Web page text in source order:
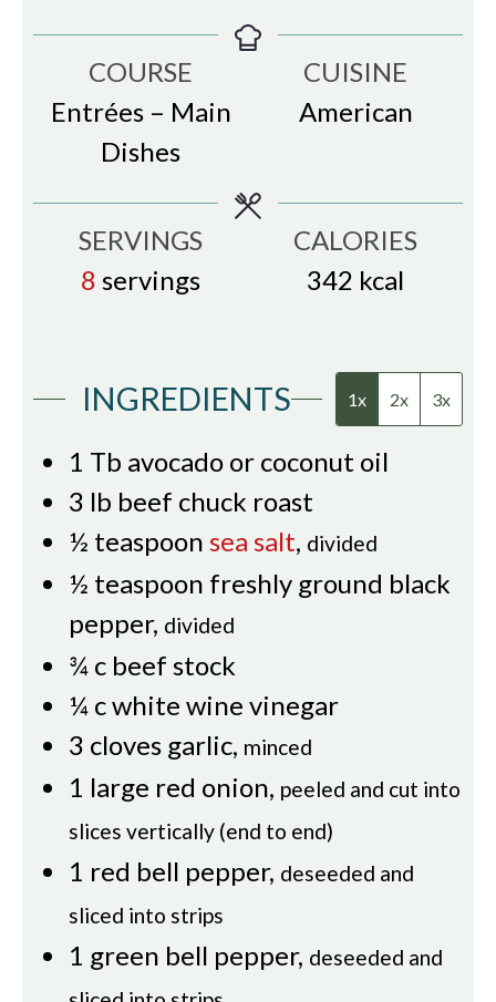
COURSE
Entrées – Main
Dishes
CUISINE
American
SERVINGS
8 servings
CALORIES
342 kcal
INGREDIENTS 1x 2x 3x
1 Tb avocado or coconut oil
3 lb beef chuck roast
½ teaspoon sea salt, divided
½ teaspoon freshly ground black
pepper, divided
¾ c beef stock
¼ cwhite wine vinegar
3 cloves garlic, minced
1 large red onion, peeled and cut into
slices vertically (end to end)
1 red bell pepper, deseeded and
sliced into strips
1 green bell pepper, deseeded and